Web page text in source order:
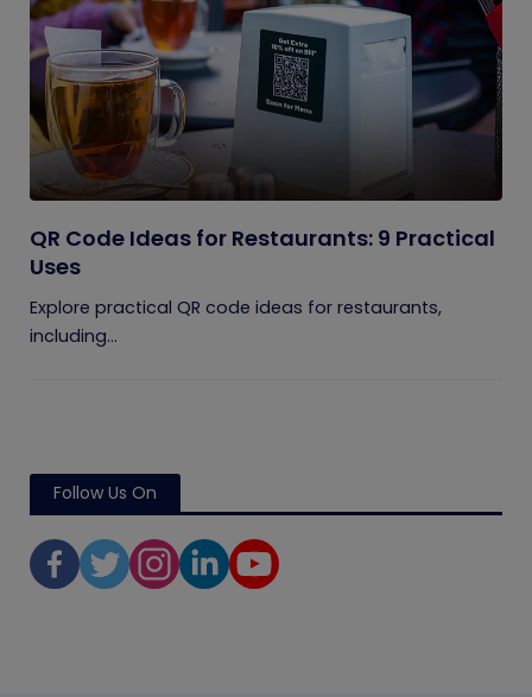
QR Code Ideas for Restaurants: 9 Practical
Uses
Explore practical QR code ideas for restaurants,
including...
Follow Us On